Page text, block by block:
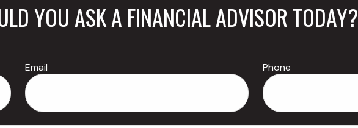
YOU ASK A FINANCIAL ADVISOR TODAY?
Email Phone